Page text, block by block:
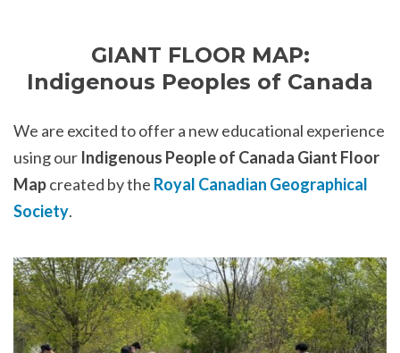
GIANT FLOOR MAP:
Indigenous Peoples of Canada
We are excited to offer a new educational experience
using our Indigenous People of Canada Giant Floor
Mapcreated by the Royal Canadian Geographical
Society.